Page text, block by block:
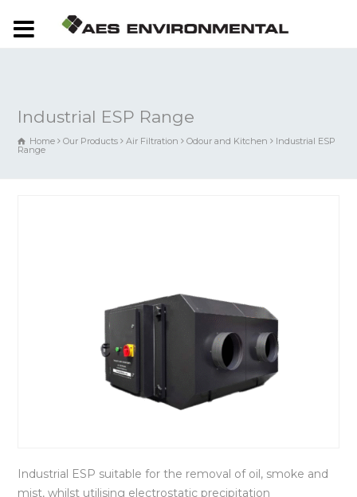
Industrial ESP Range
Home Our Products Air Filtration Odour and Kitchen Industrial ESP
Range
Industrial ESP suitable for the removal of oil, smoke and
mist, whilst utilising electrostatic precipitation